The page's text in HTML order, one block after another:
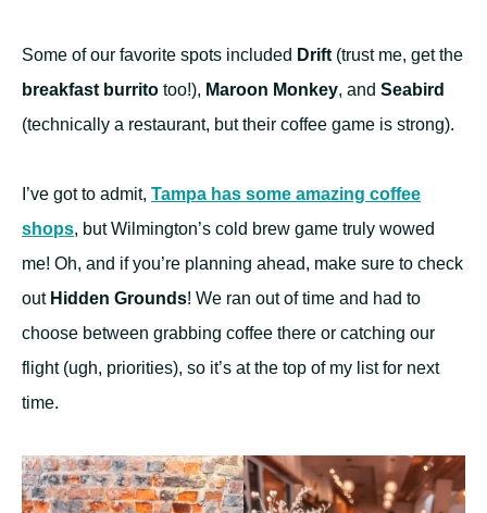
Some of our favorite spots included Drift (trust me, get the
breakfast burrito too!), Maroon Monkey, and Seabird
(technically a restaurant, but their coffee game is strong).
I’ve got to admit, Tampa has some amazing coffee
shops, but Wilmington’s cold brew game truly wowed
me! Oh, and if you’re planning ahead, make sure to check
out Hidden Grounds! We ran out of time and had to
choose between grabbing coffee there or catching our
flight (ugh, priorities), so it’s at the top of my list for next
time.